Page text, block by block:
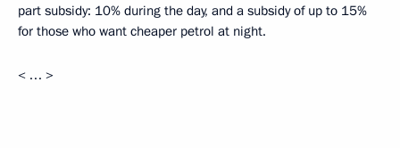
part subsidy: 10% during the day, and a subsidy of up to 15%
for those who want cheaper petrol at night.
< … >